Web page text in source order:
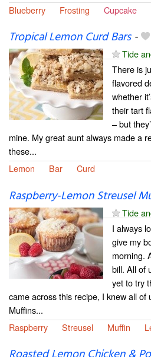
Blueberry
Frosting Cupcake
Tropical Lemon Curd Bars-
Tide
There is
flavored
whether
their tart
– but
mine. My great aunt always made a
these...
Lemon
Bar Curd
Raspberry-Lemon Streusel
Tide
I always
give my
morning.
bill. All of
yet to try
came across this recipe, I knew all of
Muffins...
Raspberry
Streusel Muffin